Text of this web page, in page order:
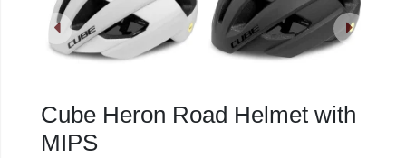
Cube Heron Road Helmet with
MIPS